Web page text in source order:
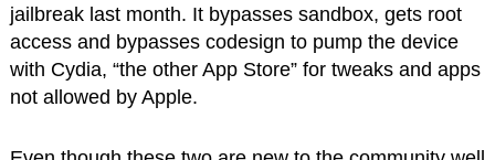
jailbreak last month. It bypasses sandbox, gets root
access and bypasses codesign to pump the device
with Cydia, “the other App Store” for tweaks and apps
not allowed by Apple.